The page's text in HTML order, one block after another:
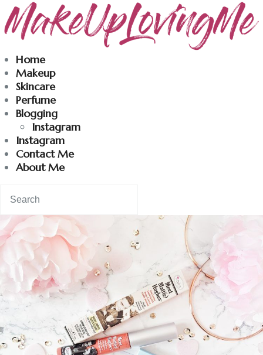
Home
Makeup
Skincare
Perfume
Blogging
Instagram
Instagram
Contact Me
About Me